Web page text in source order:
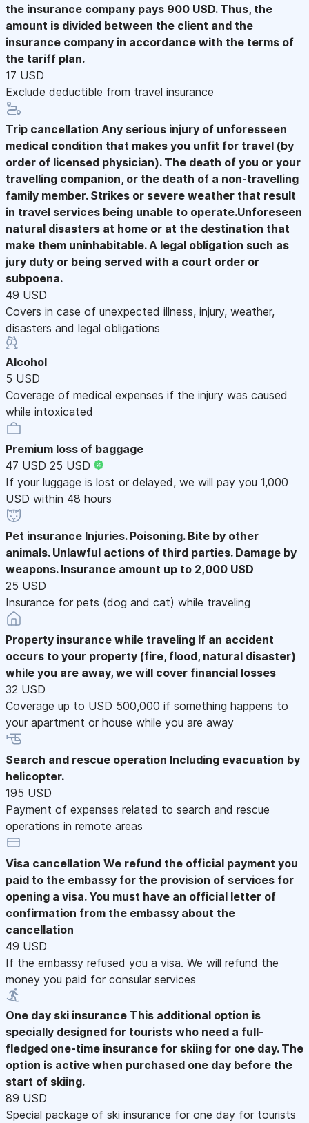
the insurance company pays 900 USD. Thus, the
amount is divided between the client and the
insurance company in accordance with the terms of
the tariff plan.
17 USD
Exclude deductible from travel insurance
Trip cancellation Any serious injury of unforesseen
medical condition that makes you unfit for travel (by
order of licensed physician). The death of you or your
travelling companion, or the death of a non-travelling
family member. Strikes or severe weather that result
in travel services being unable to operate.Unforeseen
natural disasters at home or at the destination that
make them uninhabitable. A legal obligation such as
jury duty or being served with a court order or
subpoena.
49 USD
Covers in case of unexpected illness, injury, weather,
disasters and legal obligations
Alcohol
5 USD
Coverage of medical expenses if the injury was caused
while intoxicated
Premium loss of baggage
47 USD 25 USD
If your luggage is lost or delayed, we will pay you 1,000
USD within 48 hours
Pet insurance Injuries. Poisoning. Bite by other
animals. Unlawful actions of third parties. Damage by
weapons. Insurance amount up to 2,000 USD
25 USD
Insurance for pets (dog and cat) while traveling
Property insurance while traveling If an accident
occurs to your property (fire, flood, natural disaster)
while you are away, we will cover financial losses
32 USD
Coverage up to USD 500,000 if something happens to
your apartment or house while you are away
Search and rescue operation Including evacuation by
helicopter.
195 USD
Payment of expenses related to search and rescue
operations in remote areas
Visa cancellation We refund the official payment you
paid to the embassy for the provision of services for
opening a visa. You must have an official letter of
confirmation from the embassy about the
cancellation
49 USD
If the embassy refused you a visa. We will refund the
money you paid for consular services
One day ski insurance This additional option is
specially designed for tourists who need a full-
fledged one-time insurance for skiing for one day. The
option is active when purchased one day before the
start of skiing.
89 USD
Special package of ski insurance for one day for tourists